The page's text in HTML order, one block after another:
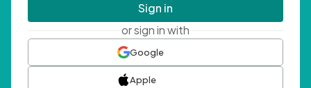
Sign in
or sign in with
Google
Apple